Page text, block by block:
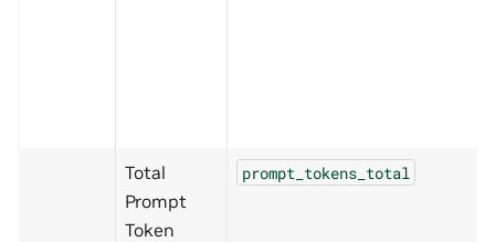
Total
Prompt
Token
prompt_tokens_total